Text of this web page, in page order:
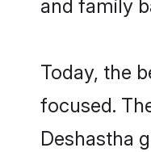
and family
Today, the
focused.
Deshastha